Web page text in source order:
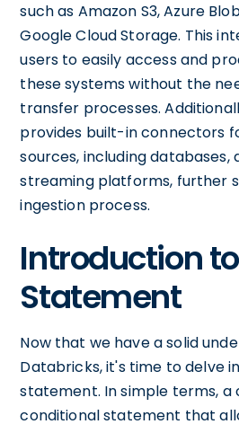
such as Amazon S3, Azure
Google Cloud Storage. This
users to easily access and
these systems without the
transfer processes.
provides built-in connectors
sources, including databases,
streaming platforms, further
ingestion process.
Introduction
Statement
Now that we have a solid
Databricks, it's time to delve
statement. In simple terms, a
conditional statement that